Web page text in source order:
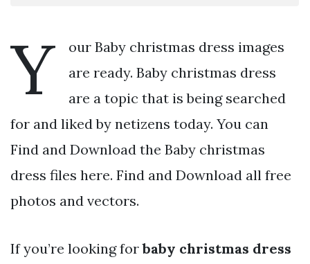
Y
our Baby christmas dress images
are ready. Baby christmas dress
are a topic that is being searched
for and liked by netizens today. You can
Find and Download the Baby christmas
dress files here. Find and Download all free
photos and vectors.
If you’re looking forbaby christmas dress